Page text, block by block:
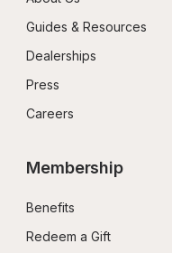
Guides & Resources
Dealerships
Press
Careers
Membership
Benefits
Redeem a Gift